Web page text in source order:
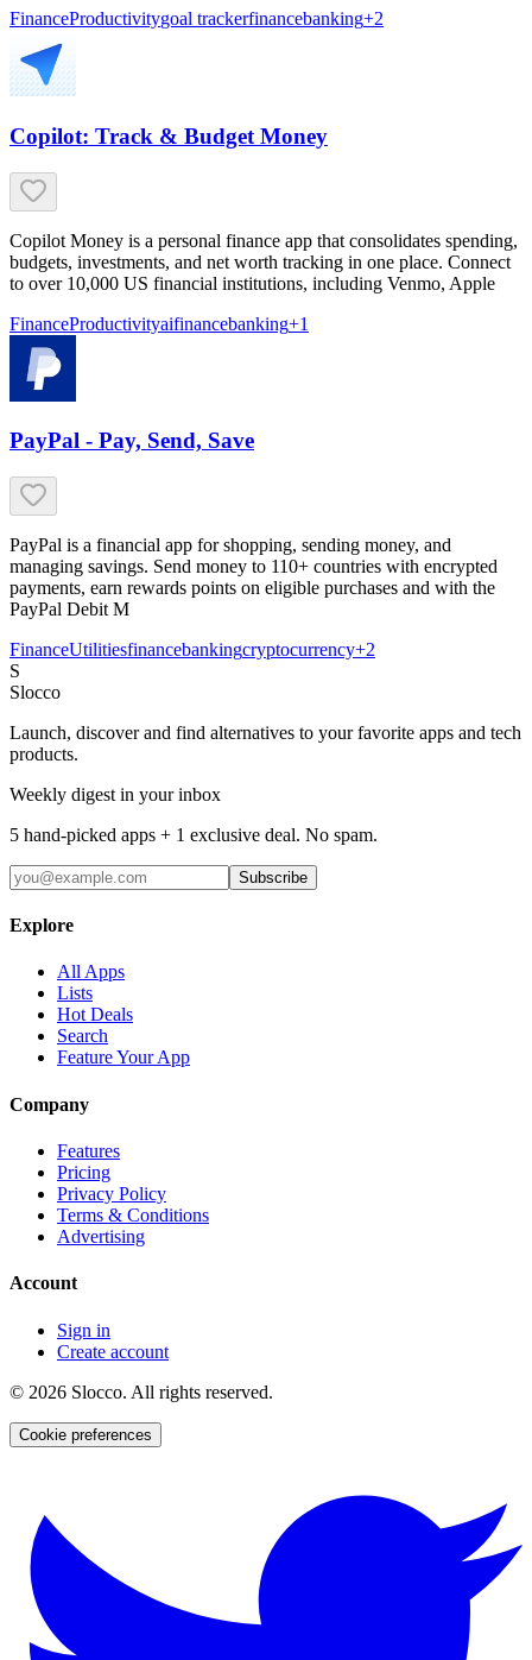
FinanceProductivitygoal trackerfinancebanking+2
Copilot: Track & Budget Money
Copilot Money is a personal finance app that consolidates spending,
budgets, investments, and net worth tracking in one place. Connect
to over 10,000 US financial institutions, including Venmo, Apple
FinanceProductivityaifinancebanking+1
PayPal - Pay, Send, Save
PayPal is a financial app for shopping, sending money, and
managing savings. Send money to 110+ countries with encrypted
payments, earn rewards points on eligible purchases and with the
PayPal Debit M
FinanceUtilitiesfinancebankingcryptocurrency+2
S
Slocco
Launch, discover and find alternatives to your favorite apps and tech
products.
Weekly digest in your inbox
5 hand-picked apps + 1 exclusive deal. No spam.
Subscribe
Explore
All Apps
Lists
Hot Deals
Search
Feature Your App
Company
Features
Pricing
Privacy Policy
Terms & Conditions
Advertising
Account
Sign in
Create account
© 2026 Slocco. All rights reserved.
Cookie preferences